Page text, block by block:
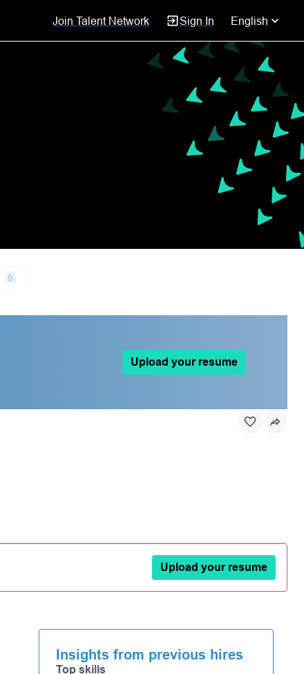
Join Talent Network Sign In English
0
Upload your resume
Upload your resume
Insights from previous hires
Top skills